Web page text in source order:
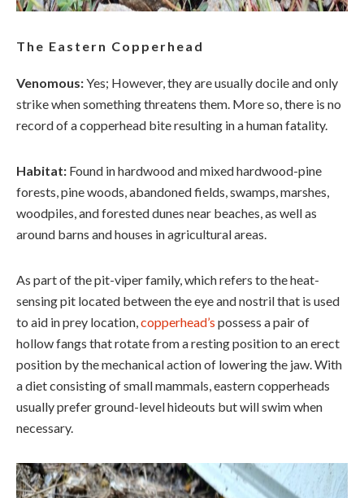
The Eastern Copperhead
Venomous:Yes; However, they are usually docile and only
strike when something threatens them. More so, there is no
record of a copperhead bite resulting in a human fatality.
Habitat: Found in hardwood and mixed hardwood-pine
forests, pine woods, abandoned fields, swamps, marshes,
woodpiles, and forested dunes near beaches, as well as
around barns and houses in agricultural areas.
As part of the pit-viper family, which refers to the heat-
sensing pit located between the eye and nostril that is used
to aid in prey location,copperhead’s possess a pair of
hollow fangs that rotate from a resting position to an erect
position by the mechanical action of lowering the jaw. With
a diet consisting of small mammals, eastern copperheads
usually prefer ground-level hideouts but will swim when
necessary.